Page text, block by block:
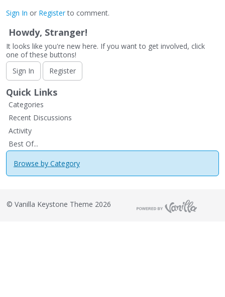
Sign In or Registerto comment.
Howdy, Stranger!
It looks like you're new here. If you want to get involved, click
one of these buttons!
Sign In
Register
Quick Links
Categories
Recent Discussions
Activity
Best Of...
Browse by Category
© Vanilla Keystone Theme 2026